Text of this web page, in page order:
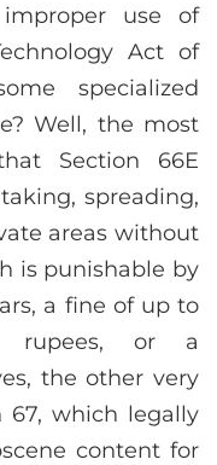
use of
Act of
specialized
Well, the most
Section 66E
spreading,
areas without
is punishable by
a fine of up to
rupees, or a
the other very
67, which legally
content for